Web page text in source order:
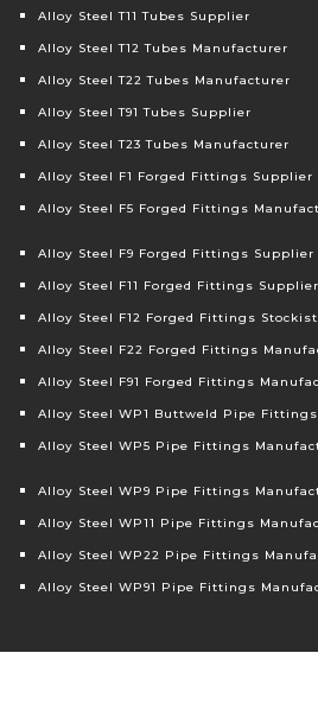
Alloy Steel T11 Tubes Supplier
Alloy Steel T12 Tubes Manufacturer
Alloy Steel T22 Tubes Manufacturer
Alloy Steel T91 Tubes Supplier
Alloy Steel T23 Tubes Manufacturer
Alloy Steel F1 Forged Fittings Supplier
Alloy Steel F5 Forged Fittings
Alloy Steel F9 Forged Fittings Supplier
Alloy Steel F11 Forged Fittings Supplier
Alloy Steel F12 Forged Fittings Stockist
Alloy Steel F22 Forged Fittings
Alloy Steel F91 Forged Fittings
Alloy Steel WP1 Buttweld Pipe
Alloy Steel WP5 Pipe Fittings
Alloy Steel WP9 Pipe Fittings
Alloy Steel WP11 Pipe Fittings
Alloy Steel WP22 Pipe Fittings
Alloy Steel WP91 Pipe Fittings